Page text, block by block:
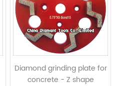
Diamond grinding plate for
concrete - Z shape